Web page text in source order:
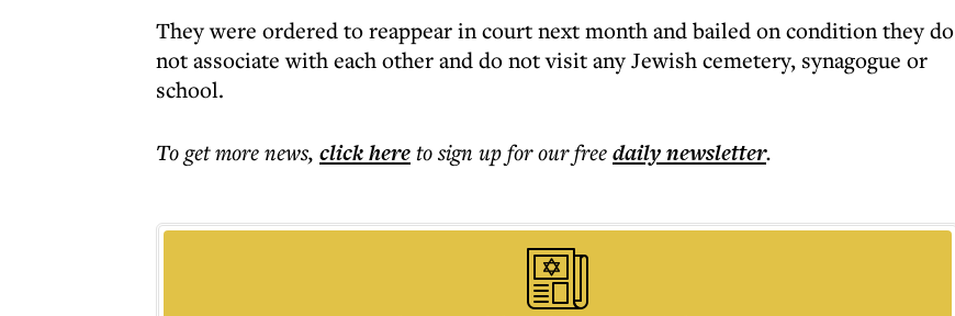
They were ordered to reappear in court next month and bailed on condition they do
not associate with each other and do not visit any Jewish cemetery, synagogue or
school.
To get morenews, click hereto sign up for our freedailynewsletter.